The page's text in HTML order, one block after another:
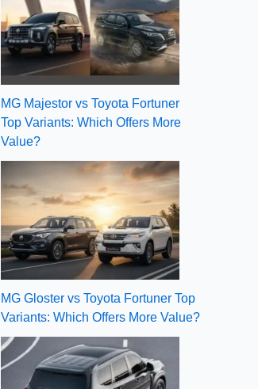
MG Majestor vs Toyota Fortuner
Top Variants: Which Offers More
Value?
MG Gloster vs Toyota Fortuner Top
Variants: Which Offers More Value?